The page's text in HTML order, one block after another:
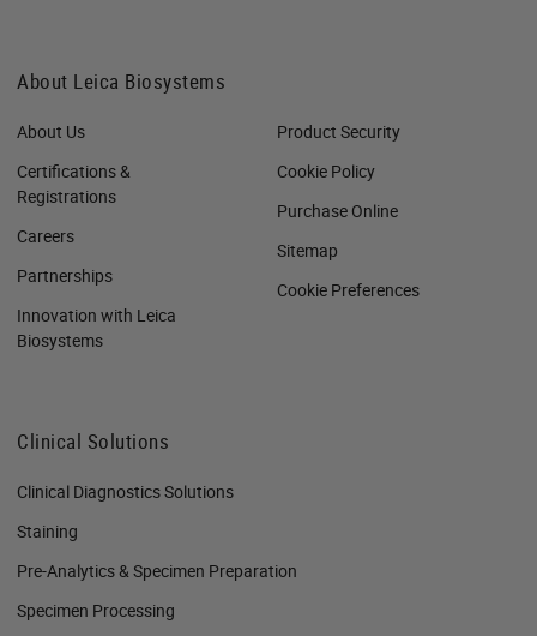
About Leica Biosystems
About Us
Certifications &
Registrations
Careers
Partnerships
Innovation with Leica
Biosystems
Product Security
Cookie Policy
Purchase Online
Sitemap
Cookie Preferences
Clinical Solutions
Clinical Diagnostics Solutions
Staining
Pre-Analytics & Specimen Preparation
Specimen Processing